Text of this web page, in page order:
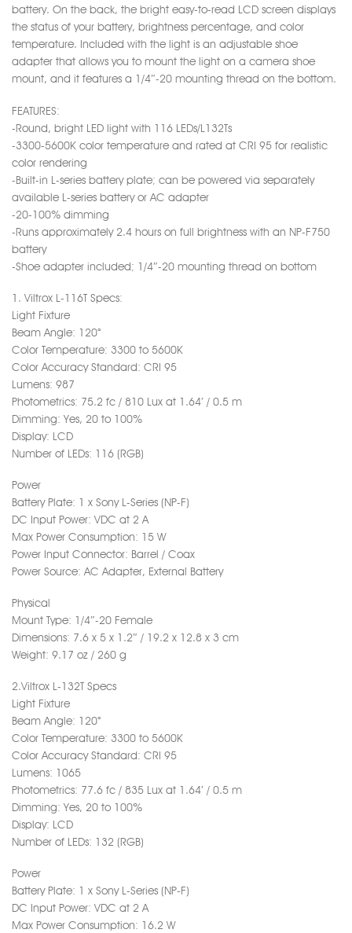
battery. On the back, the bright easy-to-read LCD screen displays
the status of your battery, brightness percentage, and color
temperature. Included with the light is an adjustable shoe
adapter that allows you to mount the light on a camera shoe
mount, and it features a 1/4″-20 mounting thread on the bottom.
FEATURES:
-Round, bright LED light with 116 LEDs/L132Ts
-3300-5600K color temperature and rated at CRI 95 for realistic
color rendering
-Built-in L-series battery plate; can be powered via separately
available L-series battery or AC adapter
-20-100% dimming
-Runs approximately 2.4 hours on full brightness with an NP-F750
battery
-Shoe adapter included; 1/4″-20 mounting thread on bottom
1. Viltrox L-116T Specs:
Light Fixture
Beam Angle: 120°
Color Temperature: 3300 to 5600K
Color Accuracy Standard: CRI 95
Lumens: 987
Photometrics: 75.2 fc / 810 Lux at 1.64′ / 0.5 m
Dimming: Yes, 20 to 100%
Display: LCD
Number of LEDs: 116 (RGB)
Power
Battery Plate: 1 x Sony L-Series (NP-F)
DC Input Power: VDC at 2 A
Max Power Consumption: 15 W
Power Input Connector: Barrel / Coax
Power Source: AC Adapter, External Battery
Physical
Mount Type: 1/4″-20 Female
Dimensions: 7.6 x 5 x 1.2″ / 19.2 x 12.8 x 3 cm
Weight: 9.17 oz / 260 g
2.Viltrox L-132T Specs
Light Fixture
Beam Angle: 120°
Color Temperature: 3300 to 5600K
Color Accuracy Standard: CRI 95
Lumens: 1065
Photometrics: 77.6 fc / 835 Lux at 1.64′ / 0.5 m
Dimming: Yes, 20 to 100%
Display: LCD
Number of LEDs: 132 (RGB)
Power
Battery Plate: 1 x Sony L-Series (NP-F)
DC Input Power: VDC at 2 A
Max Power Consumption: 16.2 W